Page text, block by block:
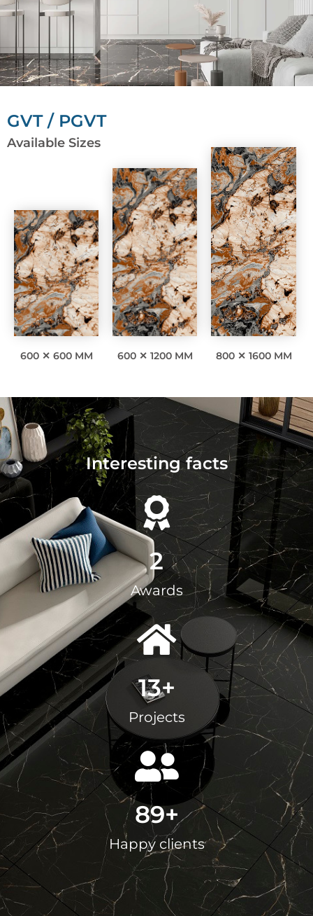
GVT / PGVT
Available Sizes
600 ✕ 600 MM 600 ✕ 1200 MM 800 ✕ 1600 MM
Interesting facts
Awards
2
Projects
13+
Happy clients
89+